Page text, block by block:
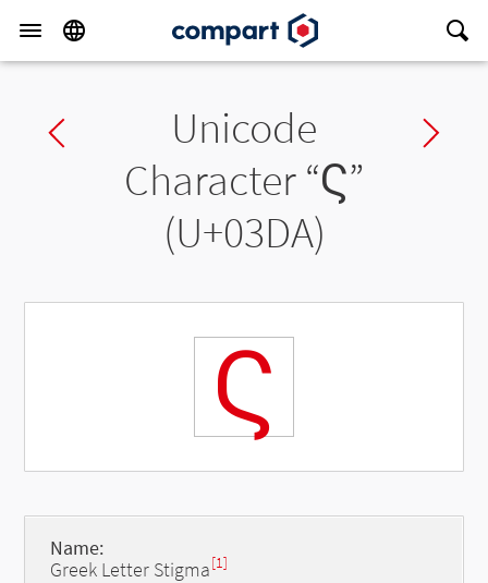
Previous charUnicode
Character “Ϛ”
(U+03DA)
Ϛ
Name:
Greek Letter Stigma[1]